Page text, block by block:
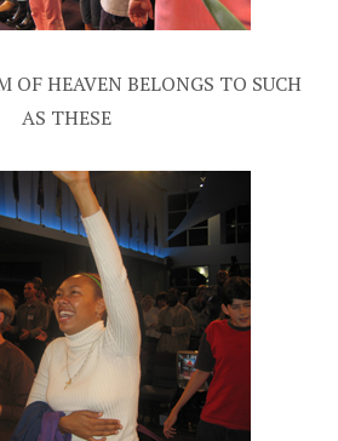
OF HEAVEN BELONGS TO SUCH
AS THESE